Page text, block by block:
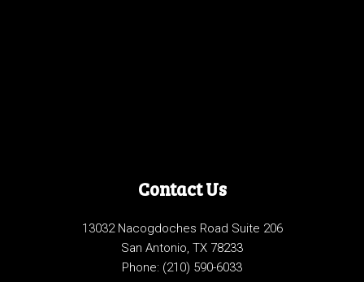
Contact Us
13032 Nacogdoches Road Suite 206
San Antonio, TX 78233
Phone: (210) 590-6033